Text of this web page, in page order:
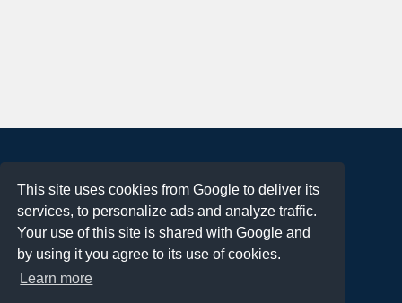
This site uses cookies from Google to deliver its
services, to personalize ads and analyze traffic.
Your use of this site is shared with Google and
by using it you agree to its use of cookies.
Learn more
Terms of Use
Privacy Policy
DMCA Notification
Contact